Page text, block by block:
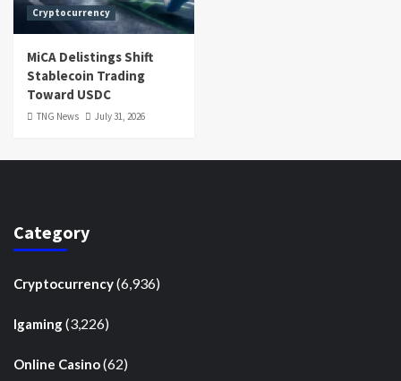
Cryptocurrency
MiCA Delistings Shift
Stablecoin Trading
Toward USDC
TNG News July 31, 2026
Category
Cryptocurrency(6,936)
Igaming(3,226)
Online Casino(62)